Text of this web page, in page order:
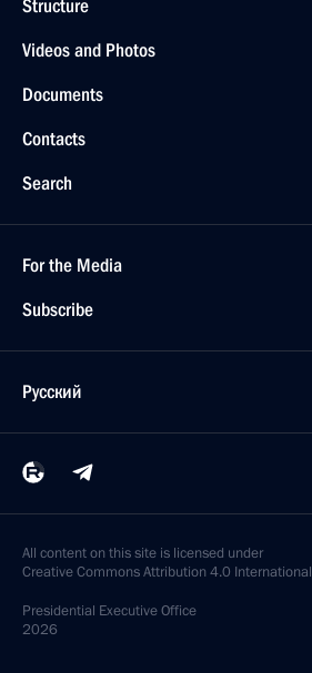
Structure
Videos and Photos
Documents
Contacts
Search
For the Media
Subscribe
Русский
All content on this site is licensed under
Creative Commons Attribution 4.0 International
Presidential Executive Office
2026